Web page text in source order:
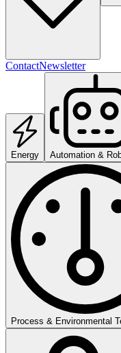
ContactNewsletter
Energy Automation &
Process & Environmental